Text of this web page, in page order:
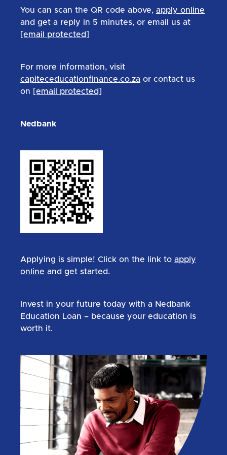
You can scan the QR code above, apply online
and get a reply in 5 minutes, or email us at
[email protected]
For more information, visit
capiteceducationfinance.co.za or contact us
on [email protected]
Nedbank
Applying is simple! Click on the link to apply
online and get started.
Invest in your future today with a Nedbank
Education Loan – because your education is
worth it.